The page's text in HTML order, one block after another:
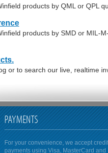
products by QML or QPL
products by SMD or MIL-
or to search our live, realtime
PAYMENTS
For your convenience, we accept
payments using Visa, MasterCard and